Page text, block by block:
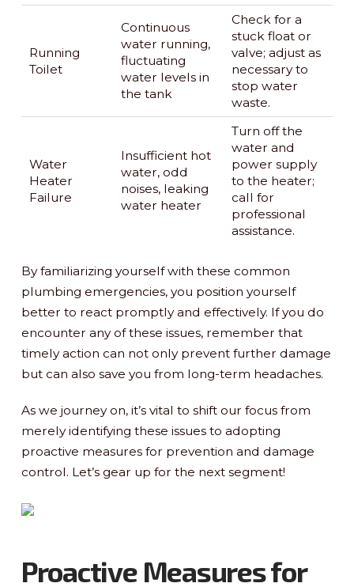
Running
Toilet
Continuous
water running,
fluctuating
water levels in
the tank
Check for a
stuck float or
valve; adjust as
necessary to
stop water
waste.
Water
Heater
Failure
Insufficient hot
water, odd
noises, leaking
water heater
Turn off the
water and
power supply
to the heater;
call for
professional
assistance.
By familiarizing yourself with these common
plumbing emergencies, you position yourself
better to react promptly and effectively. If you do
encounter any of these issues, remember that
timely action can not only prevent further damage
but can also save you from long-term headaches.
As we journey on, it’s vital to shift our focus from
merely identifying these issues to adopting
proactive measures for prevention and damage
control. Let’s gear up for the next segment!
Proactive Measures for